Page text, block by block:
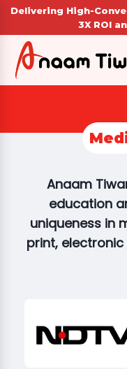
Delivering High-
3X ROI
Anaam
education
uniqueness in
print,